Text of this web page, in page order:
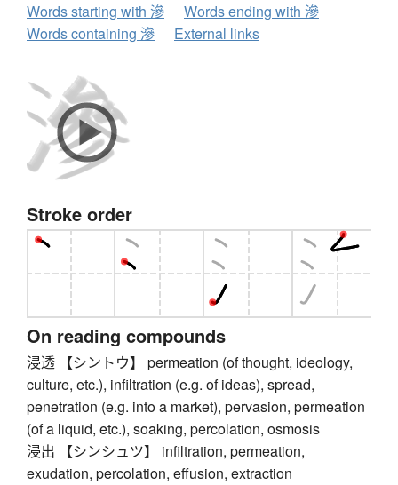
Words starting with 滲
Words ending with 滲
Words containing 滲
External links
Stroke order
On reading compounds
浸透 【シントウ】 permeation (of thought, ideology,
culture, etc.), infiltration (e.g. of ideas), spread,
penetration (e.g. into a market), pervasion, permeation
(of a liquid, etc.), soaking, percolation, osmosis
浸出 【シンシュツ】 infiltration, permeation,
exudation, percolation, effusion, extraction